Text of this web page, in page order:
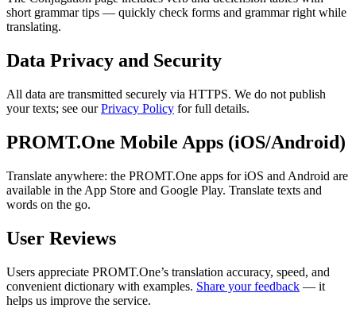
short grammar tips — quickly check forms and grammar right while
translating.
Data Privacy and Security
All data are transmitted securely via HTTPS. We do not publish
your texts; see ourPrivacy Policy for full details.
PROMT.One Mobile Apps (iOS/Android)
Translate anywhere: the PROMT.One apps for iOS and Android are
available in the App Store and Google Play. Translate texts and
words on the go.
User Reviews
Users appreciate PROMT.One’s translation accuracy, speed, and
convenient dictionary with examples. Share your feedback — it
helps us improve the service.